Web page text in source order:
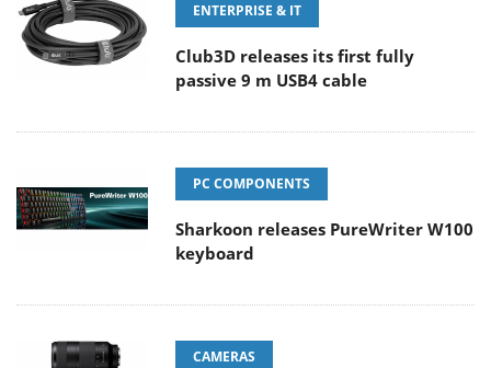
ENTERPRISE & IT
Club3D releases its first fully
passive 9 m USB4 cable
PC COMPONENTS
Sharkoon releases PureWriter W100
keyboard
CAMERAS